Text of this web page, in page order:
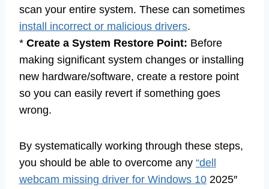
scan your entire system. These can sometimes
install incorrect or malicious drivers.
* Create a System Restore Point: Before
making significant system changes or installing
new hardware/software, create a restore point
so you can easily revert if something goes
wrong.
By systematically working through these steps,
you should be able to overcome any “dell
webcam missing driver for Windows 10 2025″